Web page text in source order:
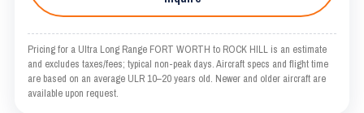
Pricing for a Ultra Long Range FORT WORTH to ROCK HILL is an estimate
and excludes taxes/fees; typical non-peak days. Aircraft specs and flight time
are based on an average ULR 10–20 years old. Newer and older aircraft are
available upon request.